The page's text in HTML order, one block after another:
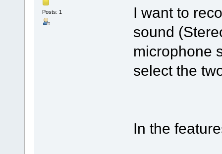
Posts: 1
I want to
sound
microphone
select the
In the